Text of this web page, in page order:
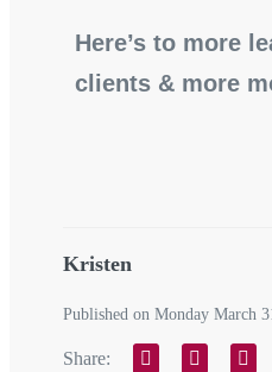
Here’s to more
clients & more
Kristen
Published on Monday March
Share: